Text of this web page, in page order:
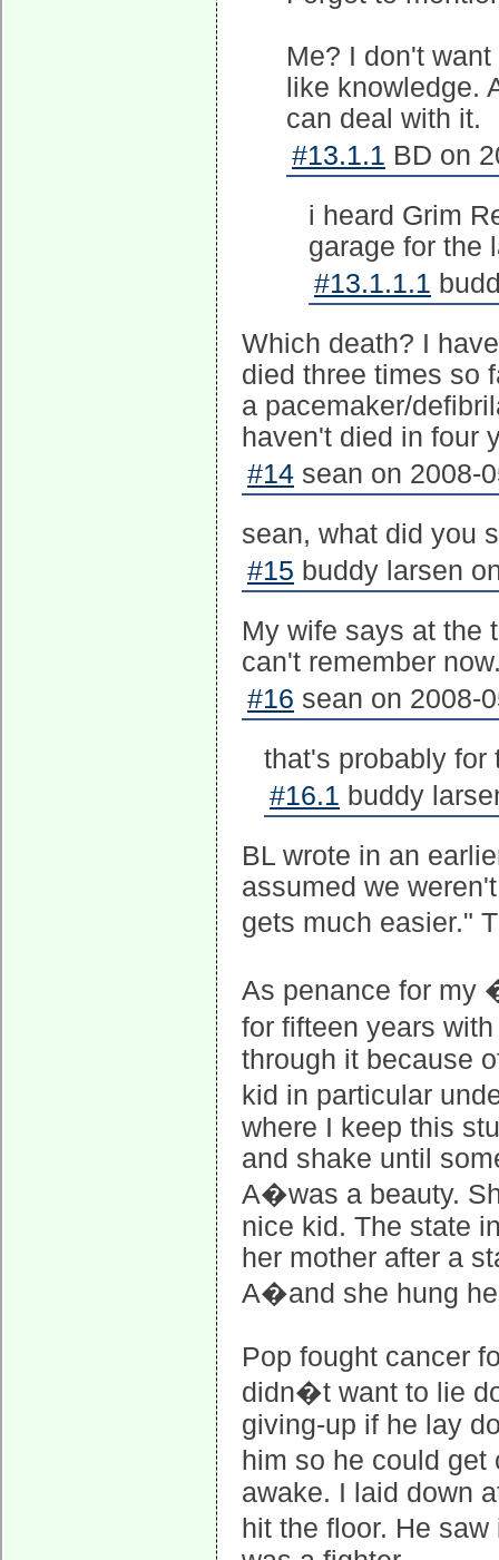
Me? I don't
like knowledge.
can deal with it.
#13.1.1 BD on
i heard Grim
garage for the
#13.1.1.1
Which death? I
died three times so
a pacemaker/
haven't died in four
#14 sean on 2008-
sean, what did you
#15 buddy larsen
My wife says at the
can't remember
#16 sean on 2008-
that's probably for
#16.1 buddy
BL wrote in an
assumed we
gets much easier."
As penance for my
for fifteen years
through it because
kid in particular
where I keep this
and shake until
A�was a beauty.
nice kid. The state
her mother after a
A�and she hung
Pop fought cancer
didn�t want to lie
giving-up if he lay
him so he could
awake. I laid down
hit the floor. He